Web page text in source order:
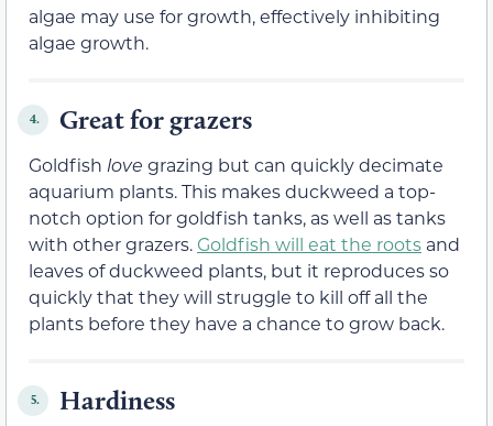
algae may use for growth, effectively inhibiting
algae growth.
4. Great for grazers
Goldfish love grazing but can quickly decimate
aquarium plants. This makes duckweed a top-
notch option for goldfish tanks, as well as tanks
with other grazers. Goldfish will eat the roots and
leaves of duckweed plants, but it reproduces so
quickly that they will struggle to kill off all the
plants before they have a chance to grow back.
5. Hardiness